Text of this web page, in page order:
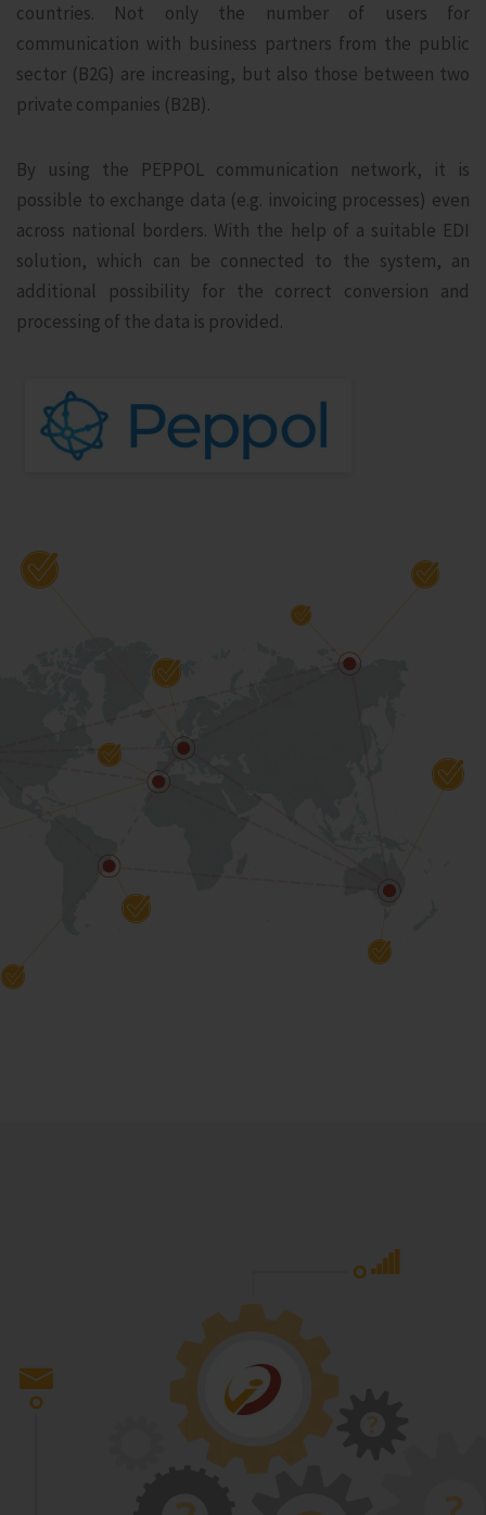
countries. Not only the number of users for
communication with business partners from the public
sector (B2G) are increasing, but also those between two
private companies (B2B).
By using the PEPPOL communication network, it is
possible to exchange data (e.g. invoicing processes) even
across national borders. With the help of a suitable EDI
solution, which can be connected to the system, an
additional possibility for the correct conversion and
processing of the data is provided.